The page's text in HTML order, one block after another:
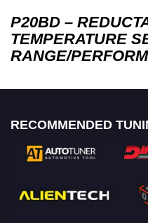
P20BD –
TEMPERATURE
RANGE/
RECOMMENDED